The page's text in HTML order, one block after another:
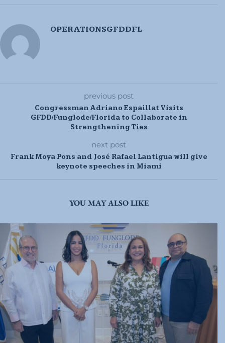
OPERATIONSGFDDFL
previous post
Congressman Adriano Espaillat Visits
GFDD/Funglode/Florida to Collaborate in
Strengthening Ties
next post
Frank Moya Pons and José Rafael Lantigua will give
keynote speeches in Miami
YOU MAY ALSO LIKE